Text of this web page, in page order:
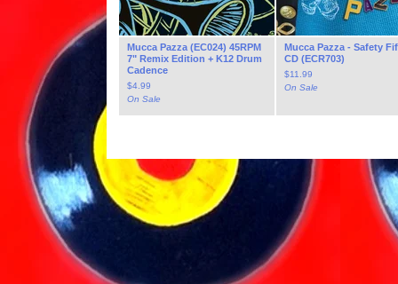
Mucca Pazza (EC024) 45RPM
7" Remix Edition + K12 Drum
Cadence
$4.99
On Sale
Mucca Pazza - Safety
CD (ECR703)
$11.99
On Sale